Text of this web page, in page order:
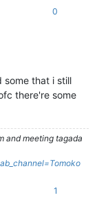
0
some that i still
there're some
and meeting tagada
1